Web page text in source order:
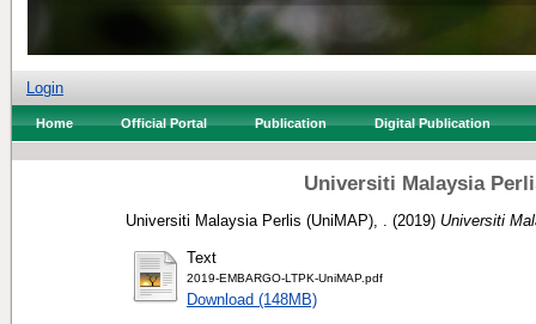
Login
Home Official Portal Publication Digital Publication
Universiti Malaysia
Universiti Malaysia Perlis (UniMAP), . (2019) Universiti
Text
2019-EMBARGO-LTPK-UniMAP.pdf
Download (148MB)